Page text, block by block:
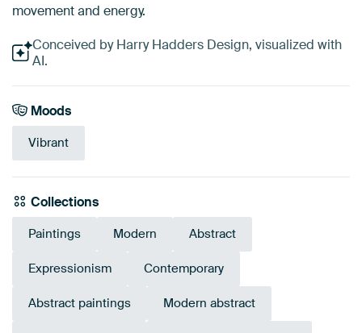
movement and energy.
Conceived by Harry Hadders Design, visualized with
AI.
Moods
Vibrant
Collections
Paintings Modern Abstract
Expressionism Contemporary
Abstract paintings Modern abstract